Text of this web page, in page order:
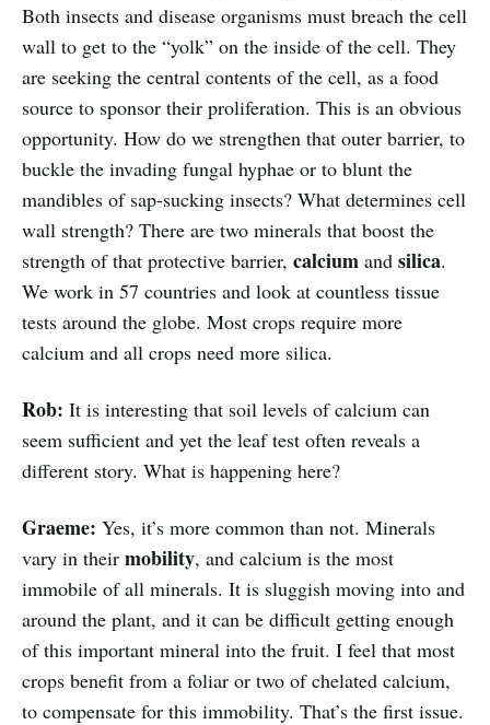
Both insects and disease organisms must breach the cell
wall to get to the “yolk” on the inside of the cell. They
are seeking the central contents of the cell, as a food
source to sponsor their proliferation. This is an obvious
opportunity. How do we strengthen that outer barrier, to
buckle the invading fungal hyphae or to blunt the
mandibles of sap-sucking insects? What determines cell
wall strength? There are two minerals that boost the
strength of that protective barrier, calcium and silica.
We work in 57 countries and look at countless tissue
tests around the globe. Most crops require more
calcium and all crops need more silica.
Rob: It is interesting that soil levels of calcium can
seem sufficient and yet the leaf test often reveals a
different story. What is happening here?
Graeme: Yes, it’s more common than not. Minerals
vary in their mobility, and calcium is the most
immobile of all minerals. It is sluggish moving into and
around the plant, and it can be difficult getting enough
of this important mineral into the fruit. I feel that most
crops benefit from a foliar or two of chelated calcium,
to compensate for this immobility. That’s the first issue.